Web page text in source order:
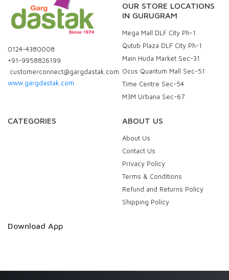
0124-4380008
+91-9958826199
customerconnect@gargdastak.com
www.gargdastak.com
OUR STORE LOCATIONS
IN GURUGRAM
Mega Mall DLF City Ph-1
Qutub Plaza DLF City Ph-1
Main Huda Market Sec-31
Ocus Quantum Mall Sec-51
Time Centre Sec-54
M3M Urbana Sec-67
CATEGORIES ABOUT US
About Us
Contact Us
Privacy Policy
Terms & Conditions
Refund and Returns Policy
Shipping Policy
Download App